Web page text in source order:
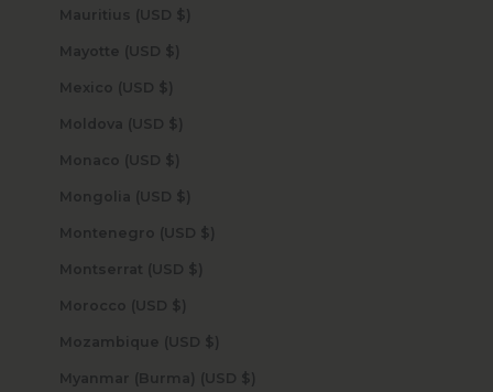
Mauritius (USD $)
Mayotte (USD $)
Mexico (USD $)
Moldova (USD $)
Monaco (USD $)
Mongolia (USD $)
Montenegro (USD $)
Montserrat (USD $)
Morocco (USD $)
Mozambique (USD $)
Myanmar (Burma) (USD $)